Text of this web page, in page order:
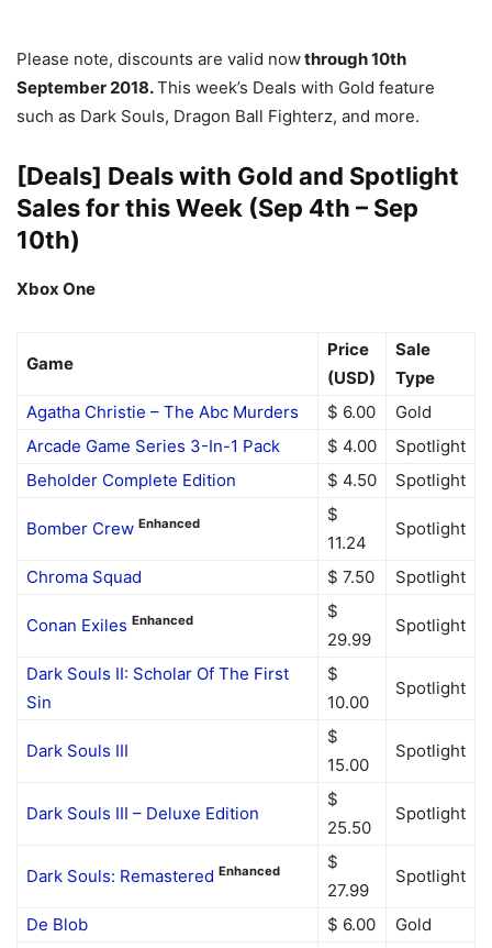
Please note, discounts are valid nowthrough 10th
September 2018.This week’s Deals with Gold feature
such as Dark Souls, Dragon Ball Fighterz, and more.
[Deals] Deals with Gold and Spotlight
Sales for this Week (Sep 4th – Sep
10th)
Xbox One
Game
Price
(USD)
Sale
Type
Agatha Christie – The Abc Murders
$ 6.00
Gold
Arcade Game Series 3-In-1 Pack
$ 4.00
Spotlight
Beholder Complete Edition
$ 4.50 Spotlight
Bomber Crew Enhanced
$
11.24
Spotlight
Chroma Squad $ 7.50 Spotlight
Conan Exiles Enhanced
$
29.99
Spotlight
Dark Souls II: Scholar Of The First
Sin
$
10.00
Spotlight
Dark Souls III
$
15.00
Spotlight
Dark Souls III – Deluxe Edition
$
25.50
Spotlight
Dark Souls: Remastered Enhanced
$
27.99
Spotlight
De Blob $ 6.00
Gold